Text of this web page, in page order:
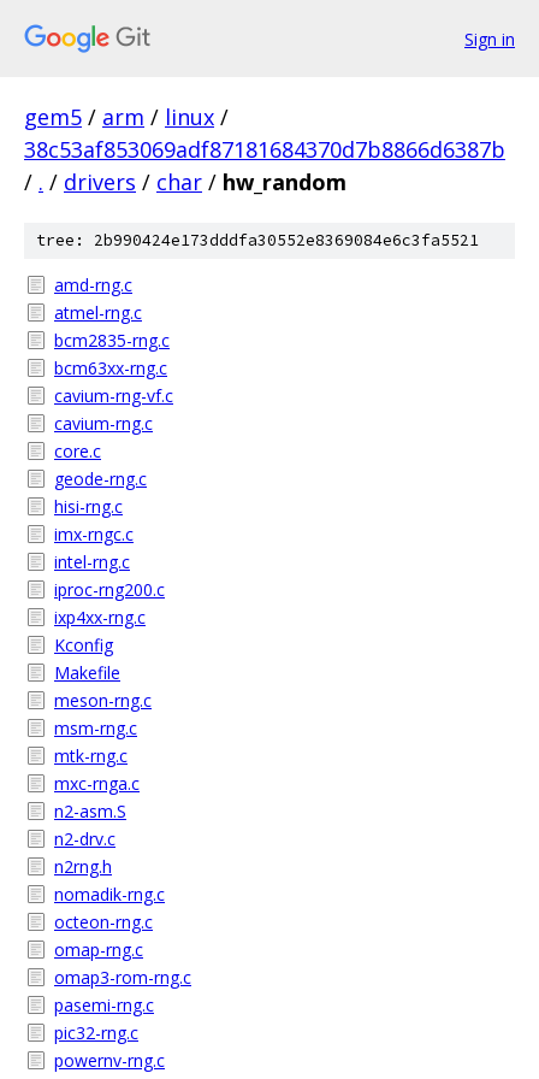
Sign in
gem5 / arm / linux /
38c53af853069adf87181684370d7b8866d6387b
/ . / drivers / char / hw_random
tree: 2b990424e173dddfa30552e8369084e6c3fa5521
amd-rng.c
atmel-rng.c
bcm2835-rng.c
bcm63xx-rng.c
cavium-rng-vf.c
cavium-rng.c
core.c
geode-rng.c
hisi-rng.c
imx-rngc.c
intel-rng.c
iproc-rng200.c
ixp4xx-rng.c
Kconfig
Makefile
meson-rng.c
msm-rng.c
mtk-rng.c
mxc-rnga.c
n2-asm.S
n2-drv.c
n2rng.h
nomadik-rng.c
octeon-rng.c
omap-rng.c
omap3-rom-rng.c
pasemi-rng.c
pic32-rng.c
powernv-rng.c